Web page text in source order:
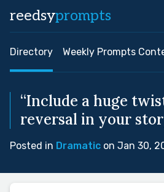
reedsyprompts
Directory Weekly Prompts
“Include a huge
reversal in your
Posted in Dramatic on Jan 30,